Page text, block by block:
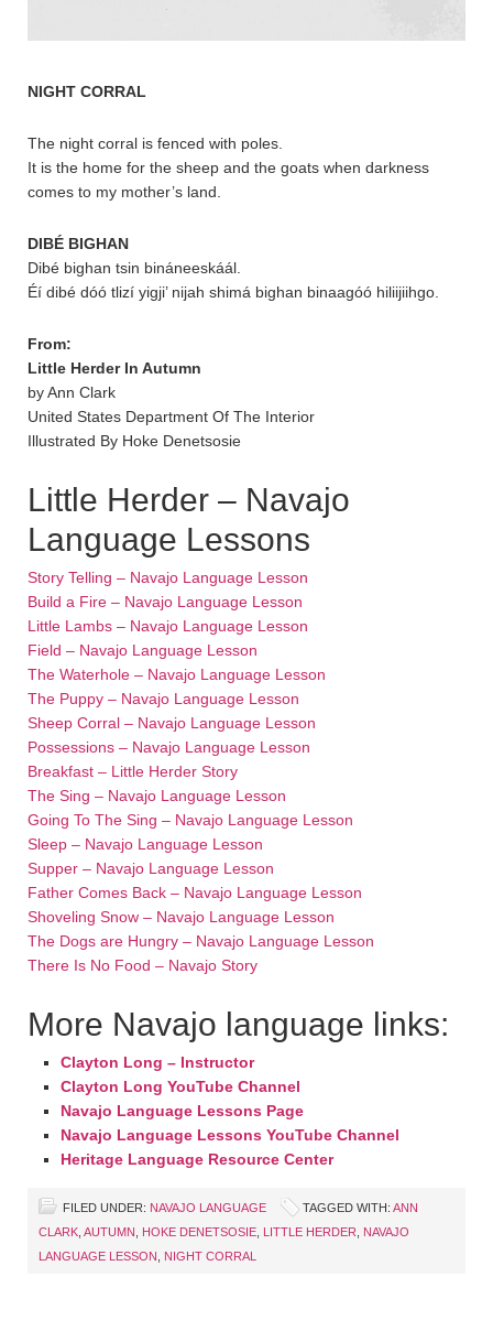
NIGHT CORRAL
The night corral is fenced with poles.
It is the home for the sheep and the goats when darkness
comes to my mother’s land.
DIBÉ BIGHAN
Dibé bighan tsin bináneeskáál.
Éí dibé dóó tlizí yigji’ nijah shimá bighan binaagóó hiliijiihgo.
From:
Little Herder In Autumn
by Ann Clark
United States Department Of The Interior
Illustrated By Hoke Denetsosie
Little Herder – Navajo
Language Lessons
Story Telling – Navajo Language Lesson
Build a Fire – Navajo Language Lesson
Little Lambs – Navajo Language Lesson
Field – Navajo Language Lesson
The Waterhole – Navajo Language Lesson
The Puppy – Navajo Language Lesson
Sheep Corral – Navajo Language Lesson
Possessions – Navajo Language Lesson
Breakfast – Little Herder Story
The Sing – Navajo Language Lesson
Going To The Sing – Navajo Language Lesson
Sleep – Navajo Language Lesson
Supper – Navajo Language Lesson
Father Comes Back – Navajo Language Lesson
Shoveling Snow – Navajo Language Lesson
The Dogs are Hungry – Navajo Language Lesson
There Is No Food – Navajo Story
More Navajo language links:
Clayton Long – Instructor
Clayton Long YouTube Channel
Navajo Language Lessons Page
Navajo Language Lessons YouTube Channel
Heritage Language Resource Center
FILED UNDER: NAVAJO LANGUAGE TAGGED WITH: ANN
CLARK AUTUMN HOKE DENETSOSIE LITTLE HERDER
NAVAJO
LANGUAGE LESSON
NIGHT CORRAL